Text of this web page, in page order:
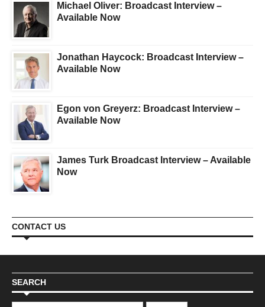
Michael Oliver: Broadcast Interview –
Available Now
Jonathan Haycock: Broadcast Interview –
Available Now
Egon von Greyerz: Broadcast Interview –
Available Now
James Turk Broadcast Interview – Available
Now
CONTACT US
SEARCH